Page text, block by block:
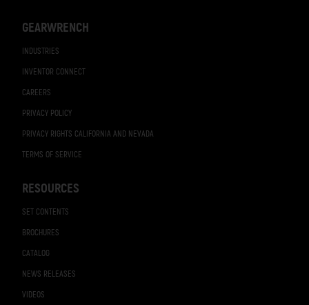
GEARWRENCH
INDUSTRIES
INVENTOR CONNECT
CAREERS
PRIVACY POLICY
PRIVACY RIGHTS CALIFORNIA AND NEVADA
TERMS OF SERVICE
RESOURCES
SET CONTENTS
BROCHURES
CATALOG
NEWS RELEASES
VIDEOS